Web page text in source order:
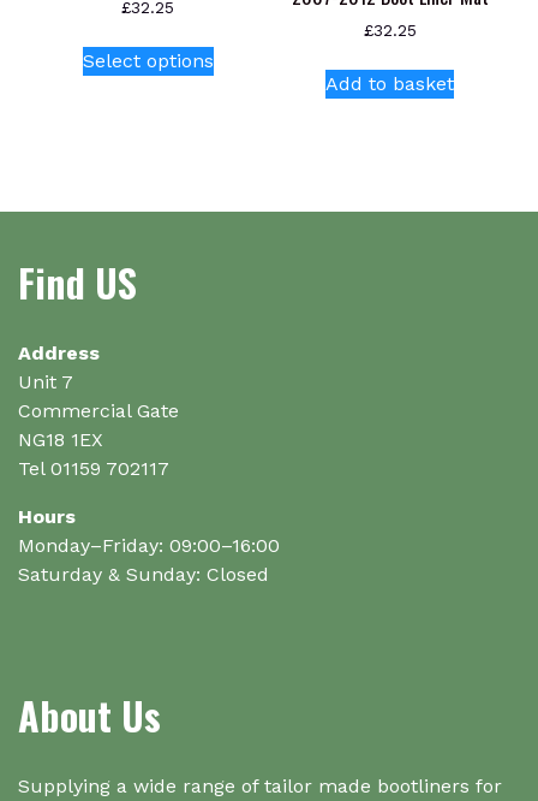
£32.25
Select optionsproduct
options
£32.25
Add to basket
Find US
Address
Unit 7
Commercial Gate
NG18 1EX
Tel 01159 702117
Hours
Monday–Friday: 09:00–16:00
Saturday & Sunday: Closed
About Us
Supplying a wide range of tailor made bootliners for